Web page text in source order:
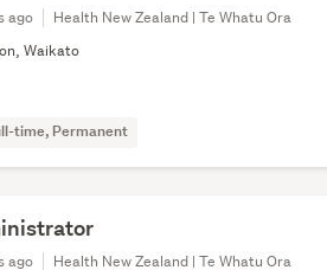
ago
Health New Zealand | Te Whatu Ora
Waikato
time, Permanent
ago Health New Zealand | Te Whatu Ora